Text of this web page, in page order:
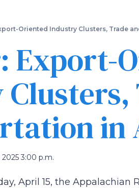
main
Oriented Industry Clusters, Trade
Export-
in
2025 3:00 p.m.
April 15, the Appalachian